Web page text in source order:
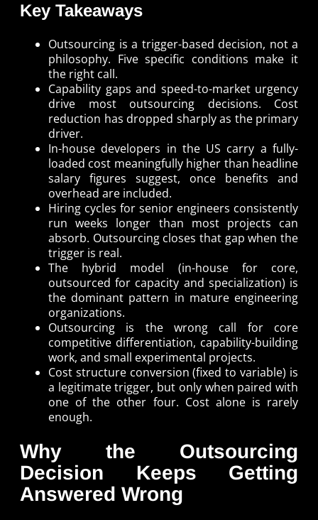
Key Takeaways
Outsourcing is a trigger-based decision, not a
philosophy. Five specific conditions make it
the right call.
Capability gaps and speed-to-market urgency
drive most outsourcing decisions. Cost
reduction has dropped sharply as the primary
driver.
In-house developers in the US carry a fully-
loaded cost meaningfully higher than headline
salary figures suggest, once benefits and
overhead are included.
Hiring cycles for senior engineers consistently
run weeks longer than most projects can
absorb. Outsourcing closes that gap when the
trigger is real.
The hybrid model (in-house for core,
outsourced for capacity and specialization) is
the dominant pattern in mature engineering
organizations.
Outsourcing is the wrong call for core
competitive differentiation, capability-building
work, and small experimental projects.
Cost structure conversion (fixed to variable) is
a legitimate trigger, but only when paired with
one of the other four. Cost alone is rarely
enough.
Why the Outsourcing
Decision Keeps Getting
Answered Wrong